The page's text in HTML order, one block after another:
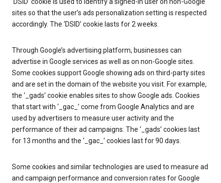
‘DSID’ cookie is used to identify a signed-in user on non-Google
sites so that the user’s ads personalization setting is respected
accordingly. The ‘DSID’ cookie lasts for 2 weeks.
Through Google’s advertising platform, businesses can
advertise in Google services as well as on non-Google sites.
Some cookies support Google showing ads on third-party sites
and are set in the domain of the website you visit. For example,
the ‘_gads’ cookie enables sites to show Google ads. Cookies
that start with ‘_gac_’ come from Google Analytics and are
used by advertisers to measure user activity and the
performance of their ad campaigns. The ‘_gads’ cookies last
for 13 months and the ‘_gac_’ cookies last for 90 days.
Some cookies and similar technologies are used to measure ad
and campaign performance and conversion rates for Google